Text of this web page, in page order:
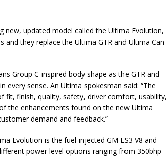
new, updated model called the Ultima Evolution,
they replace the Ultima GTR and Ultima Can-
Group C-inspired body shape as the GTR and
every sense. An Ultima spokesman said: “The
fit, finish, quality, safety, driver comfort, usability,
the enhancements found on the new Ultima
demand and feedback.”
Evolution is the fuel-injected GM LS3 V8 and
power level options ranging from 350bhp